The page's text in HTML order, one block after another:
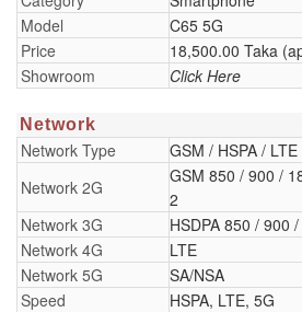
Model
C65 5G
Price
18,500.00 Taka
Showroom
Click Here
Network
Network Type
GSM / HSPA / LTE
Network 2G
GSM 850 / 900 /
2
Network 3G
HSDPA 850 / 900
Network 4G
LTE
Network 5G
SA/NSA
Speed
HSPA, LTE, 5G